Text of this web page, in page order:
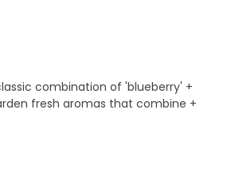
combination of 'blueberry' +
fresh aromas that combine +